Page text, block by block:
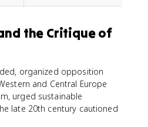
the Critique of
organized opposition
and Central Europe
urged sustainable
late 20th century cautioned